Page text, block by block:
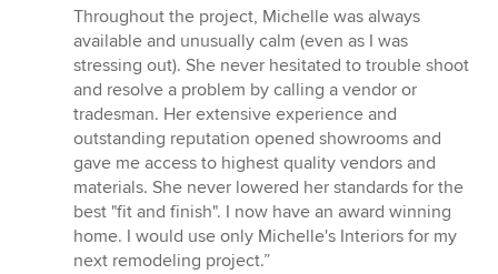
Throughout the project, Michelle was always
available and unusually calm (even as I was
stressing out). She never hesitated to trouble shoot
and resolve a problem by calling a vendor or
tradesman. Her extensive experience and
outstanding reputation opened showrooms and
gave me access to highest quality vendors and
materials. She never lowered her standards for the
best "fit and finish". I now have an award winning
home. I would use only Michelle's Interiors for my
next remodeling project.”